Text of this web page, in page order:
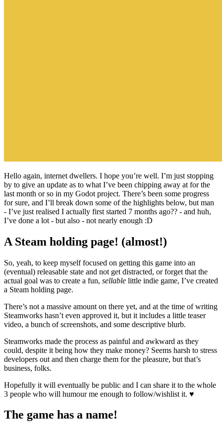
Hello again, internet dwellers. I hope you’re well. I’m just stopping
by to give an update as to what I’ve been chipping away at for the
last month or so in my Godot project. There’s been some progress
for sure, and I’ll break down some of the highlights below, but man
- I’ve just realised I actually first started 7 months ago?? - and huh,
I’ve done a lot - but also - not nearly enough :D
A Steam holding page! (almost!)
So, yeah, to keep myself focused on getting this game into an
(eventual) releasable state and not get distracted, or forget that the
actual goal was to create a fun, sellable little indie game, I’ve created
a Steam holding page.
There’s not a massive amount on there yet, and at the time of writing
Steamworks hasn’t even approved it, but it includes a little teaser
video, a bunch of screenshots, and some descriptive blurb.
Steamworks made the process as painful and awkward as they
could, despite it being how they make money? Seems harsh to stress
developers out and then charge them for the pleasure, but that’s
business, folks.
Hopefully it will eventually be public and I can share it to the whole
3 people who will humour me enough to follow/wishlist it. ♥️
The game has a name!